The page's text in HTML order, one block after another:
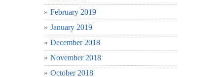
February 2019
January 2019
December 2018
November 2018
October 2018